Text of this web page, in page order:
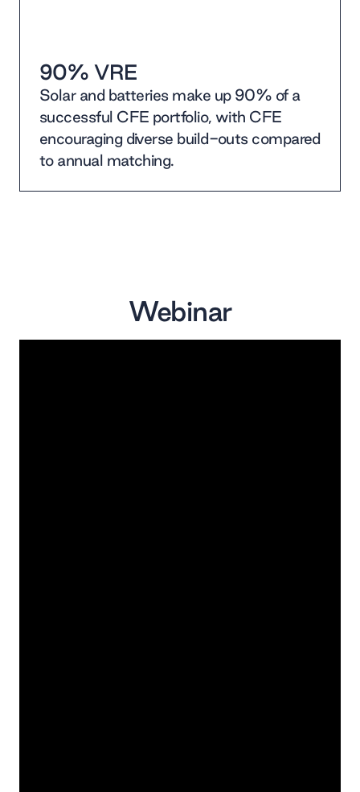
90% VRE
Solar and batteries make up 90% of a
successful CFE portfolio, with CFE
encouraging diverse build-outs compared
to annual matching.
Webinar